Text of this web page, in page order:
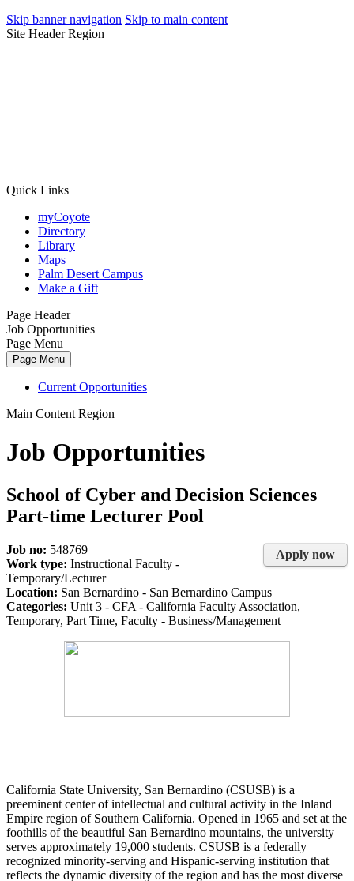
Skip banner navigation Skip to main content
Site Header Region
Quick Links
myCoyote
Directory
Library
Maps
Palm Desert Campus
Make a Gift
Page Header
Job Opportunities
Page Menu
Page Menu
Current Opportunities
Main Content Region
Job Opportunities
School of Cyber and Decision Sciences
Part-time Lecturer Pool
Apply now
Job no: 548769
Work type: Instructional Faculty -
Temporary/Lecturer
Location: San Bernardino - San Bernardino Campus
Categories: Unit 3 - CFA - California Faculty Association,
Temporary, Part Time, Faculty - Business/Management
California State University, San Bernardino (CSUSB) is a
preeminent center of intellectual and cultural activity in the Inland
Empire region of Southern California. Opened in 1965 and set at the
foothills of the beautiful San Bernardino mountains, the university
serves approximately 19,000 students. CSUSB is a federally
recognized minority-serving and Hispanic-serving institution that
reflects the dynamic diversity of the region and has the most diverse